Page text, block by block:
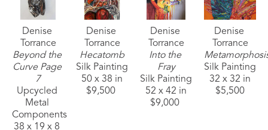
Denise
Torrance
Beyond the
Curve Page
7
Upcycled
Metal
Components
38 x 19 x 8
Denise
Torrance
Hecatomb
Silk Painting
50 x 38 in
$9,500
Denise
Torrance
Into the
Fray
Silk Painting
52 x 42 in
$9,000
Denise
Torrance
Silk Painting
32 x 32 in
$5,500